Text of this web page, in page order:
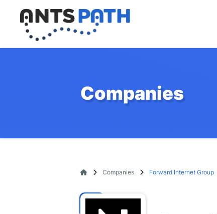
Companies
Companies Forward Internet Group